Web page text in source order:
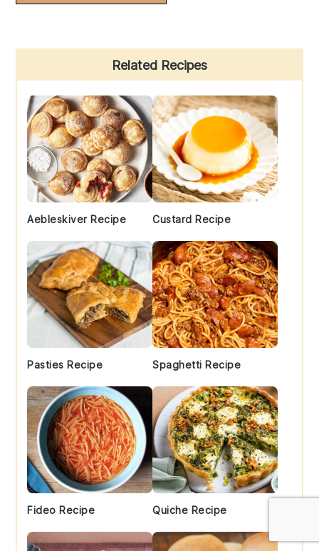
Sidebar
Related Recipes
Aebleskiver Recipe Custard Recipe
Pasties Recipe Spaghetti Recipe
Fideo Recipe Quiche Recipe